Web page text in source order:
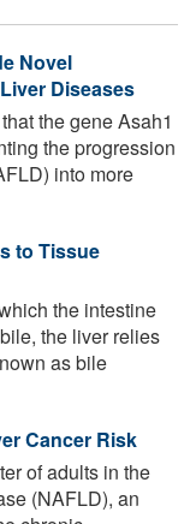
Novel
Diseases
the gene Asah1
the progression
into more
to Tissue
the intestine
the liver relies
as bile
Cancer Risk
of adults in the
(NAFLD), an